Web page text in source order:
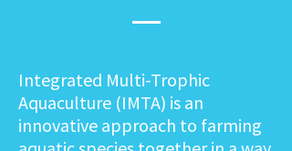
Integrated Multi-Trophic
Aquaculture (IMTA) is an
innovative approach to farming